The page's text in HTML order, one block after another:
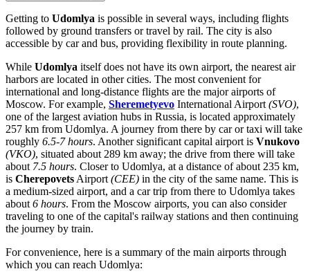
Getting to Udomlya is possible in several ways, including flights
followed by ground transfers or travel by rail. The city is also
accessible by car and bus, providing flexibility in route planning.
While Udomlya itself does not have its own airport, the nearest air
harbors are located in other cities. The most convenient for
international and long-distance flights are the major airports of
Moscow. For example, Sheremetyevo International Airport (SVO),
one of the largest aviation hubs in Russia, is located approximately
257 km from Udomlya. A journey from there by car or taxi will take
roughly 6.5-7 hours. Another significant capital airport is Vnukovo
(VKO), situated about 289 km away; the drive from there will take
about 7.5 hours. Closer to Udomlya, at a distance of about 235 km,
is Cherepovets Airport (CEE) in the city of the same name. This is
a medium-sized airport, and a car trip from there to Udomlya takes
about 6 hours. From the Moscow airports, you can also consider
traveling to one of the capital's railway stations and then continuing
the journey by train.
For convenience, here is a summary of the main airports through
which you can reach Udomlya: